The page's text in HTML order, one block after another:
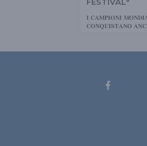
𝐈 𝐂𝐀𝐌𝐏𝐈𝐎𝐍𝐈
𝐂𝐎𝐍𝐐𝐔𝐈𝐒𝐓𝐀𝐍𝐎